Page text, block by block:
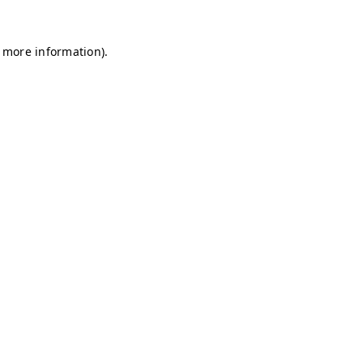
information).